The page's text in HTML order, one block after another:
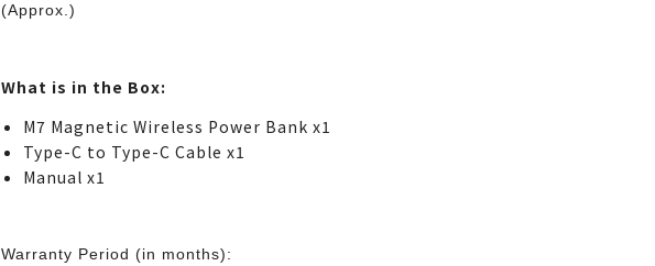
(Approx.)
What is in the Box:
M7 Magnetic Wireless Power Bank x1
Type-C to Type-C Cable x1
Manual x1
Warranty Period (in months):